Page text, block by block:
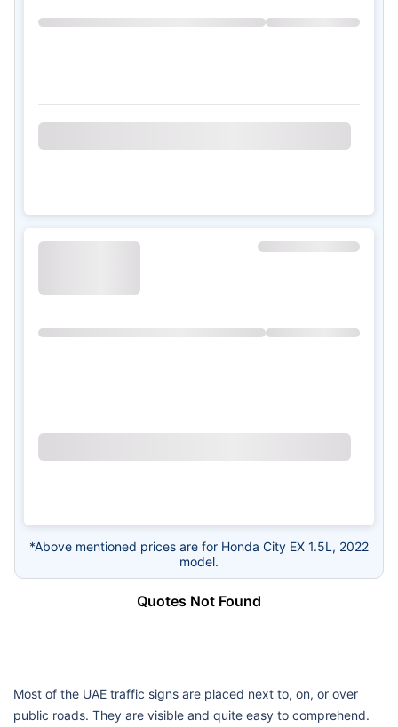
*Above mentioned prices are for Honda City EX 1.5L, 2022
model.
Quotes Not Found
Most of the UAE traffic signs are placed next to, on, or over
public roads. They are visible and quite easy to comprehend.